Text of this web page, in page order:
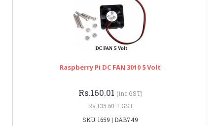
Raspberry Pi DC FAN 3010 5 Volt
Rs.160.01 (inc GST)
Rs.135.60 + GST
SKU: 1659 | DAB749